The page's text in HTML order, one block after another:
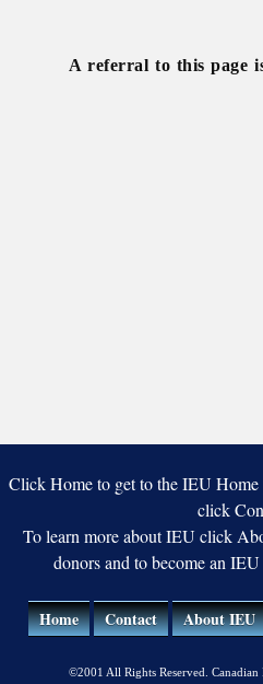
A referral to this page
Click Home to get to the IEU
click
To learn more about IEU click
donors and to become an
Home Contact About IEU
©2001 All Rights Reserved.